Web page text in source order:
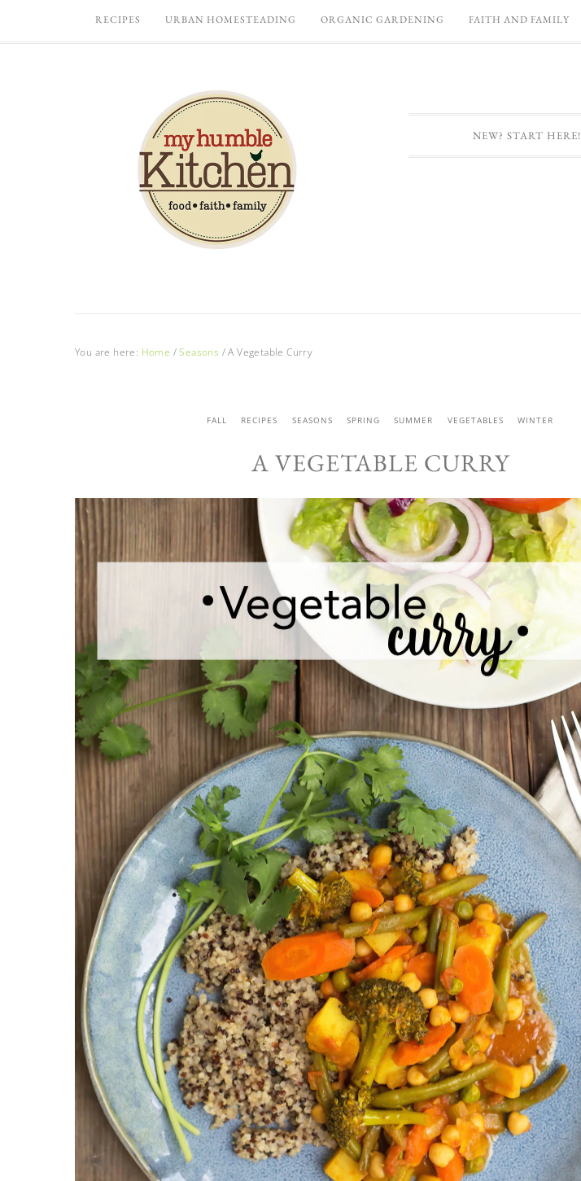
RECIPES URBAN HOMESTEADING ORGANIC GARDENING FAITH AND FAMILY
NEW? START HERE!
You are here: Home / Seasons /A Vegetable Curry
FALL RECIPES SEASONS SPRING SUMMER VEGETABLES WINTER
A VEGETABLE CURRY